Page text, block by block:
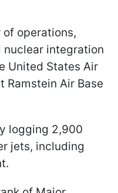
operations,
integration
United States Air
Ramstein Air Base
logging 2,900
jets, including